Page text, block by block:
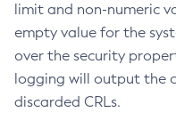
limit and non-numeric
empty value for the
over the security
logging will output the
discarded CRLs.